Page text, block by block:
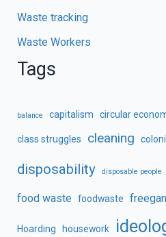
Waste tracking
Waste Workers
Tags
balance capitalism circular
class struggles cleaning
disposability disposable people
food waste foodwaste
Hoarding housework